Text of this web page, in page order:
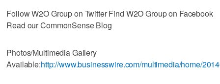
Follow W2O Group on Twitter Find W2O Group on Facebook
Read our CommonSense Blog
Photos/Multimedia Gallery
Available:http://www.businesswire.com/multimedia/home/